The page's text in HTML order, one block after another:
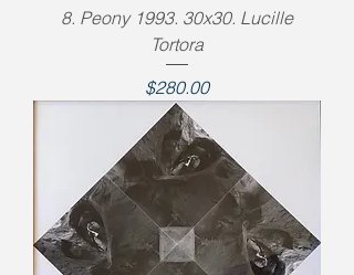
8. Peony 1993. 30x30. Lucille
Tortora
Price
$280.00